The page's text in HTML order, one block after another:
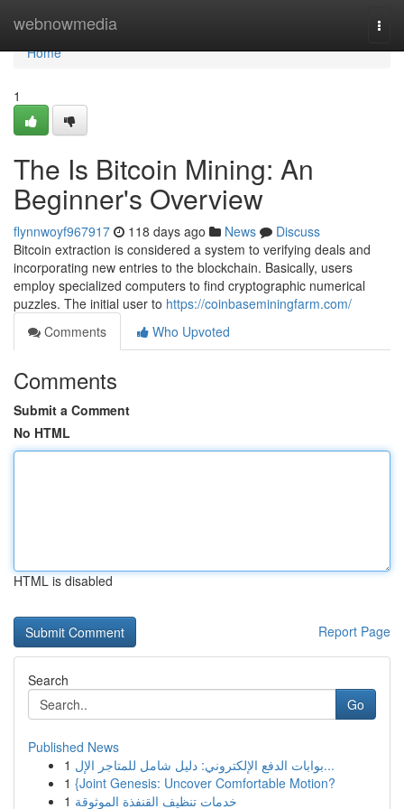
webnowmedia
Home
Home
1
The Is Bitcoin Mining: An
Beginner's Overview
flynnwoyf967917 118 days ago News
Discuss
Bitcoin extraction is considered a system to verifying deals and
incorporating new entries to the blockchain. Basically, users
employ specialized computers to find cryptographic numerical
puzzles. The initial user to https://coinbaseminingfarm.com/
Comments
Who Upvoted
Comments
Submit a Comment
No HTML
HTML is disabled
Report Page
Search
Go
Published News
1
بوابات الدفع الإلكتروني: دليل شامل للمتاجر الإل...
1 {Joint Genesis: Uncover Comfortable Motion?
1 خدمات تنظيف القنفذة الموثوقة